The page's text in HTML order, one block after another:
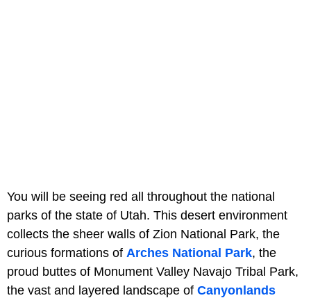
You will be seeing red all throughout the national
parks of the state of Utah. This desert environment
collects the sheer walls of Zion National Park, the
curious formations of Arches National Park, the
proud buttes of Monument Valley Navajo Tribal Park,
the vast and layered landscape of Canyonlands